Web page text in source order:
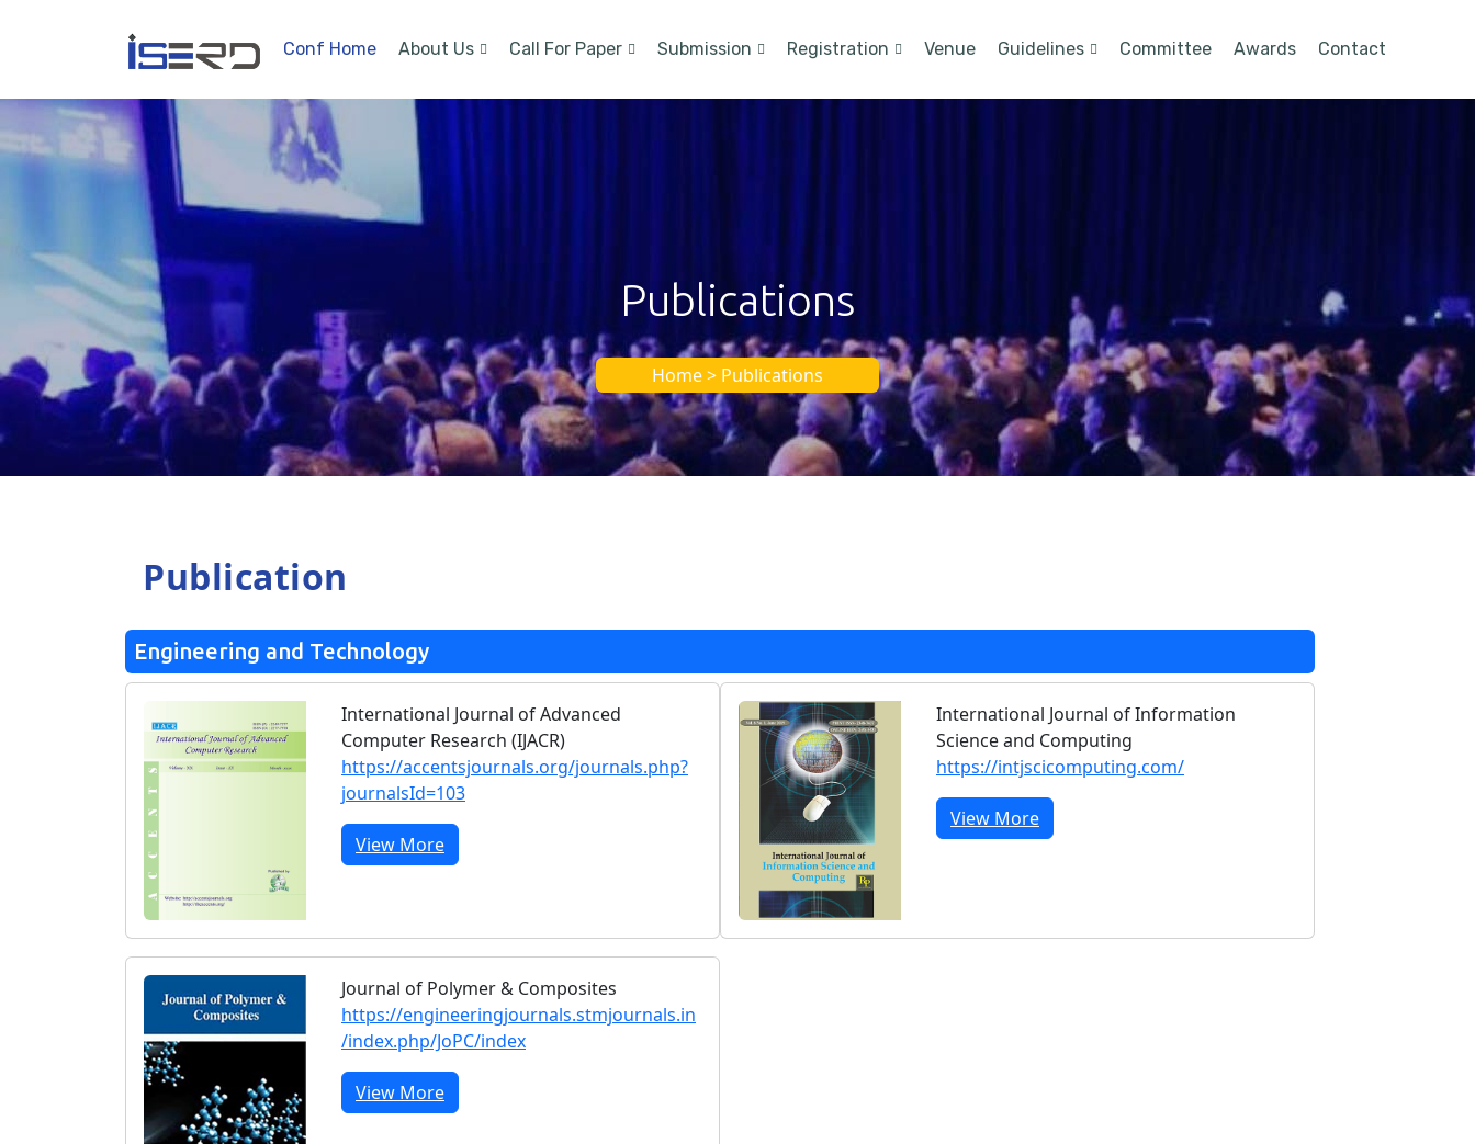
Conf Home About Us Call For Paper Submission Registration Venue Guidelines Committee Awards Contact
Publications
Home > Publications
Publication
Engineering and Technology
International Journal of Advanced
Computer Research (IJACR)
https://accentsjournals.org/journals.php?
journalsId=103
View More
International Journal of Information
Science and Computing
https://intjscicomputing.com/
View More
Journal of Polymer & Composites
https://engineeringjournals.stmjournals.in
/index.php/JoPC/index
View More